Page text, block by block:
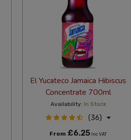
El Yucateco Jamaica Hibiscus
Concentrate 700ml
Availability: In Stock
(36)
From £6.25 Inc VAT